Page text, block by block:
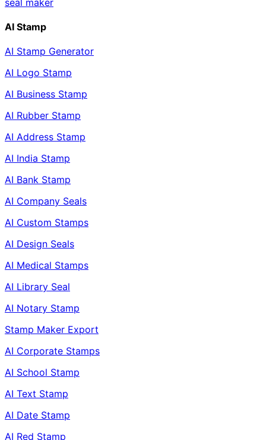
AI Stamp
AI Stamp Generator
AI Logo Stamp
AI Business Stamp
AI Rubber Stamp
AI Address Stamp
AI India Stamp
AI Bank Stamp
AI Company Seals
AI Custom Stamps
AI Design Seals
AI Medical Stamps
AI Library Seal
AI Notary Stamp
Stamp Maker Export
AI Corporate Stamps
AI School Stamp
AI Text Stamp
AI Date Stamp
AI Red Stamp